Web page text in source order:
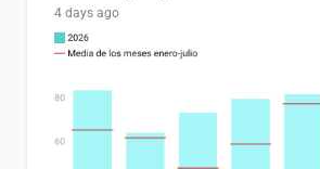
4 days ago